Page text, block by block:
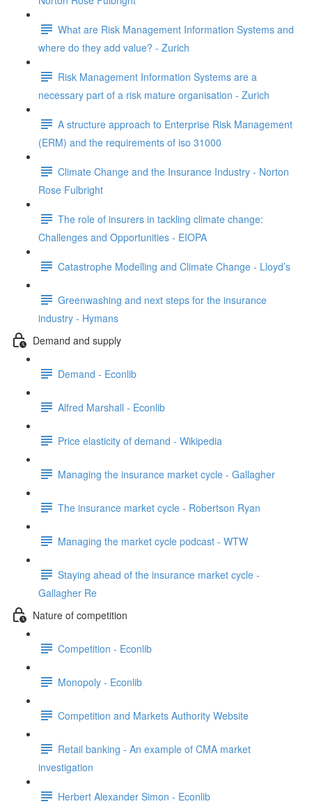
What are Risk Management Information Systems and
where do they add value? - Zurich
Risk Management Information Systems are a
necessary part of a risk mature organisation - Zurich
A structure approach to Enterprise Risk Management
(ERM) and the requirements of iso 31000
Climate Change and the Insurance Industry - Norton
Rose Fulbright
The role of insurers in tackling climate change:
Challenges and Opportunities - EIOPA
Catastrophe Modelling and Climate Change - Lloyd’s
Greenwashing and next steps for the insurance
industry - Hymans
Demand and supply
Demand - Econlib
Alfred Marshall - Econlib
Price elasticity of demand - Wikipedia
Managing the insurance market cycle - Gallagher
The insurance market cycle - Robertson Ryan
Managing the market cycle podcast - WTW
Staying ahead of the insurance market cycle -
Gallagher Re
Nature of competition
Competition - Econlib
Monopoly - Econlib
Competition and Markets Authority Website
Retail banking - An example of CMA market
investigation
Herbert Alexander Simon - Econlib